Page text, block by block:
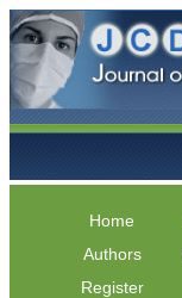
Home
Authors
Register